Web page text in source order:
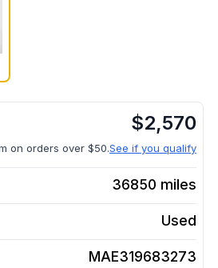
$2,570
on orders over $50.See if you qualify
36850 miles
Used
MAE319683273